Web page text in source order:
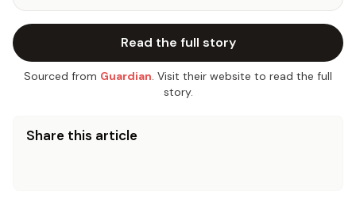
Read the full story
Sourced from Guardian. Visit their website to read the full
story.
Share this article